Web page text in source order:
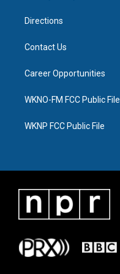
Directions
Contact Us
Career Opportunities
WKNO-FM FCC Public File
WKNP FCC Public File